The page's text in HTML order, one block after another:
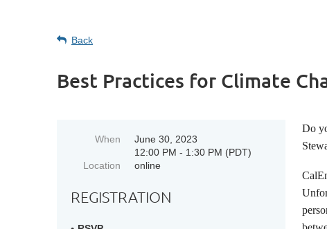
Back
Best Practices for Climate
When
June 30, 2023
12:00 PM - 1:30 PM (PDT)
Location
online
REGISTRATION
Do